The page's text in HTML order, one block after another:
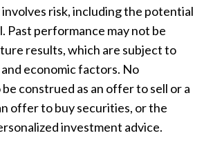
risk, including the potential
Past performance may not be
results, which are subject to
economic factors. No
construed as an offer to sell or a
offer to buy securities, or the
investment advice.